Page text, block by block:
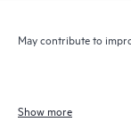
May contribute to
Show more